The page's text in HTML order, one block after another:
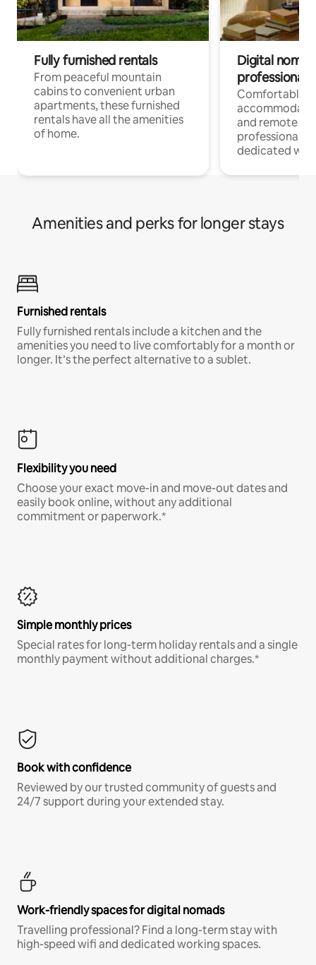
Fully furnished rentals
From peaceful mountain
cabins to convenient urban
apartments, these furnished
rentals have all the amenities
of home.
Digital
professionals
Comfortable
and remote
professionals
dedicated
Amenities and perks for longer stays
Furnished rentals
Fully furnished rentals include a kitchen and the
amenities you need to live comfortably for a month or
longer. It’s the perfect alternative to a sublet.
Flexibility you need
Choose your exact move-in and move-out dates and
easily book online, without any additional
commitment or paperwork.*
Simple monthly prices
Special rates for long-term holiday rentals and a single
monthly payment without additional charges.*
Book with confidence
Reviewed by our trusted community of guests and
24/7 support during your extended stay.
Work-friendly spaces for digital nomads
Travelling professional? Find a long-term stay with
high-speed wifi and dedicated working spaces.